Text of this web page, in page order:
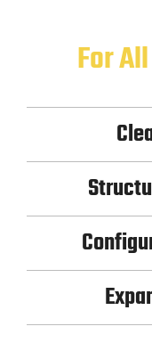
For